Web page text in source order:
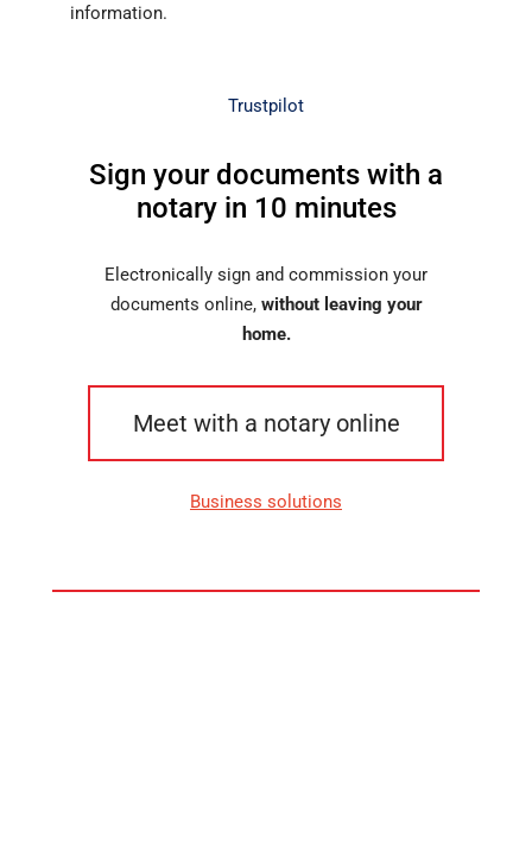
information.
Trustpilot
Sign your documents with a
notary in 10 minutes
Electronically sign and commission your
documents online, without leaving your
home.
Meet with a notary online
Business solutions